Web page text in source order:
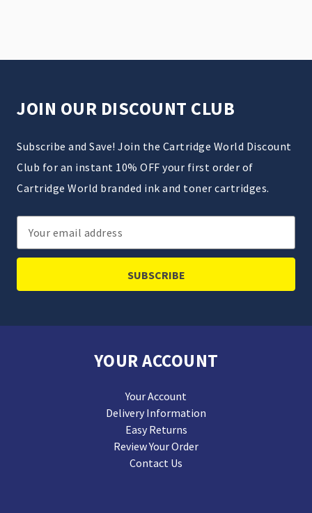
JOIN OUR DISCOUNT CLUB
Subscribe and Save! Join the Cartridge World Discount
Club for an instant 10% OFF your first order of
Cartridge World branded ink and toner cartridges.
Email
Address
YOUR ACCOUNT
Your Account
Delivery Information
Easy Returns
Review Your Order
Contact Us